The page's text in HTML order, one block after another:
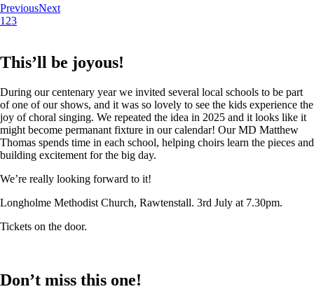
PreviousNext
1 23
This’ll be joyous!
During our centenary year we invited several local schools to be part
of one of our shows, and it was so lovely to see the kids experience the
joy of choral singing. We repeated the idea in 2025 and it looks like it
might become permanant fixture in our calendar! Our MD Matthew
Thomas spends time in each school, helping choirs learn the pieces and
building excitement for the big day.
We’re really looking forward to it!
Longholme Methodist Church, Rawtenstall. 3rd July at 7.30pm.
Tickets on the door.
Don’t miss this one!